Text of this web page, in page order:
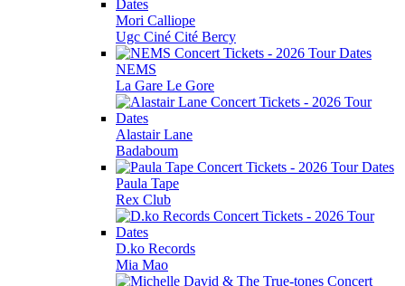
Mori Calliope
Ugc Ciné Cité Bercy
NEMS
La Gare Le Gore
Alastair Lane
Badaboum
Paula Tape
Rex Club
D.ko Records
Mia Mao